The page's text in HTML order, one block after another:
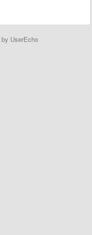
by UserEcho